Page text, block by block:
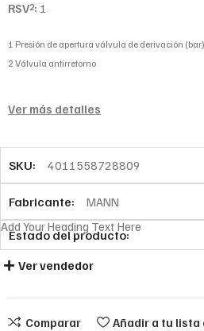
RSV2: 1
1 Presión de apertura válvula de derivación (bar)
2 Válvula antirretorno
Ver más detalles
SKU: 4011558728809
Fabricante: MANN
Estado del producto:
Add Your Heading Text Here
Ver vendedor
Comparar Añadir a tu lista